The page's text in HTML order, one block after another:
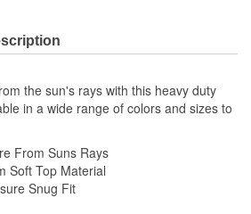
the sun's rays with this heavy duty
in a wide range of colors and sizes to
From Suns Rays
Soft Top Material
Snug Fit